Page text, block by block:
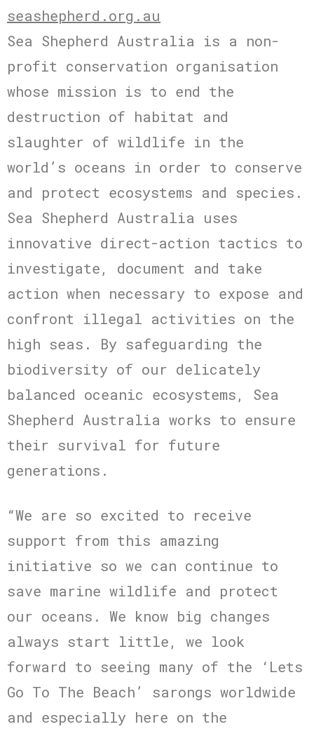
seashepherd.org.au
Sea Shepherd Australia is a non-
profit conservation organisation
whose mission is to end the
destruction of habitat and
slaughter of wildlife in the
world’s oceans in order to conserve
and protect ecosystems and species.
Sea Shepherd Australia uses
innovative direct-action tactics to
investigate, document and take
action when necessary to expose and
confront illegal activities on the
high seas. By safeguarding the
biodiversity of our delicately
balanced oceanic ecosystems, Sea
Shepherd Australia works to ensure
their survival for future
generations.
“We are so excited to receive
support from this amazing
initiative so we can continue to
save marine wildlife and protect
our oceans. We know big changes
always start little, we look
forward to seeing many of the ‘Lets
Go To The Beach’ sarongs worldwide
and especially here on the